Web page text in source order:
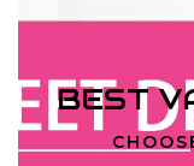
BEST